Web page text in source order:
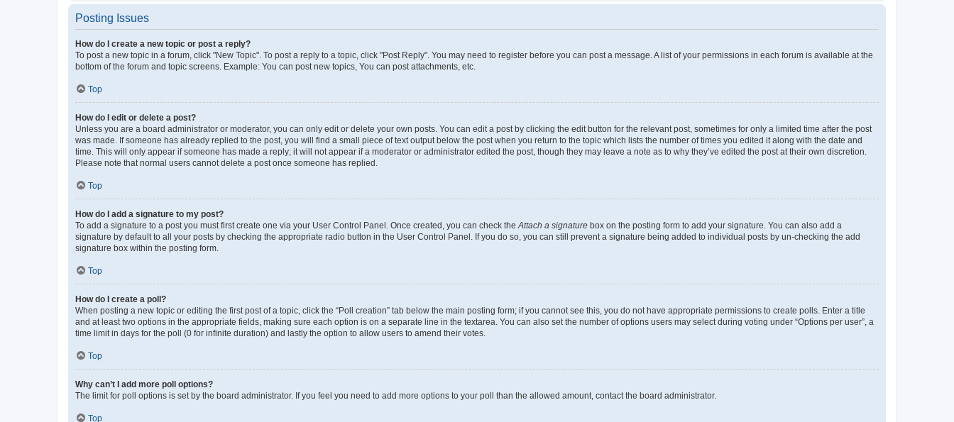
Posting Issues
How do I create a new topic or post a reply?
To post a new topic in a forum, click "New Topic". To post a reply to a topic, click "Post Reply". You may need to register before you can post a message. A list of your permissions in each forum is available at the
bottom of the forum and topic screens. Example: You can post new topics, You can post attachments, etc.
Top
How do I edit or delete a post?
Unless you are a board administrator or moderator, you can only edit or delete your own posts. You can edit a post by clicking the edit button for the relevant post, sometimes for only a limited time after the post
was made. If someone has already replied to the post, you will find a small piece of text output below the post when you return to the topic which lists the number of times you edited it along with the date and
time. This will only appear if someone has made a reply; it will not appear if a moderator or administrator edited the post, though they may leave a note as to why they’ve edited the post at their own discretion.
Please note that normal users cannot delete a post once someone has replied.
Top
How do I add a signature to my post?
To add a signature to a post you must first create one via your User Control Panel. Once created, you can check the Attach a signature box on the posting form to add your signature. You can also add a
signature by default to all your posts by checking the appropriate radio button in the User Control Panel. If you do so, you can still prevent a signature being added to individual posts by un-checking the add
signature box within the posting form.
Top
How do I create a poll?
When posting a new topic or editing the first post of a topic, click the “Poll creation” tab below the main posting form; if you cannot see this, you do not have appropriate permissions to create polls. Enter a title
and at least two options in the appropriate fields, making sure each option is on a separate line in the textarea. You can also set the number of options users may select during voting under “Options per user”, a
time limit in days for the poll (0 for infinite duration) and lastly the option to allow users to amend their votes.
Top
Why can’t I add more poll options?
The limit for poll options is set by the board administrator. If you feel you need to add more options to your poll than the allowed amount, contact the board administrator.
Top